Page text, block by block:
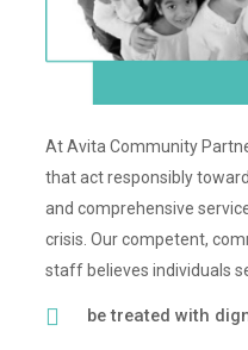
At Avita Community
that act responsibly
and comprehensive
crisis. Our competent,
staff believes individuals
be treated with